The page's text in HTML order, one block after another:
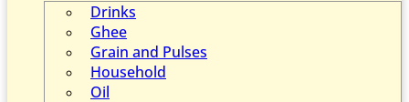
Drinks
Ghee
Grain and Pulses
Household
Oil